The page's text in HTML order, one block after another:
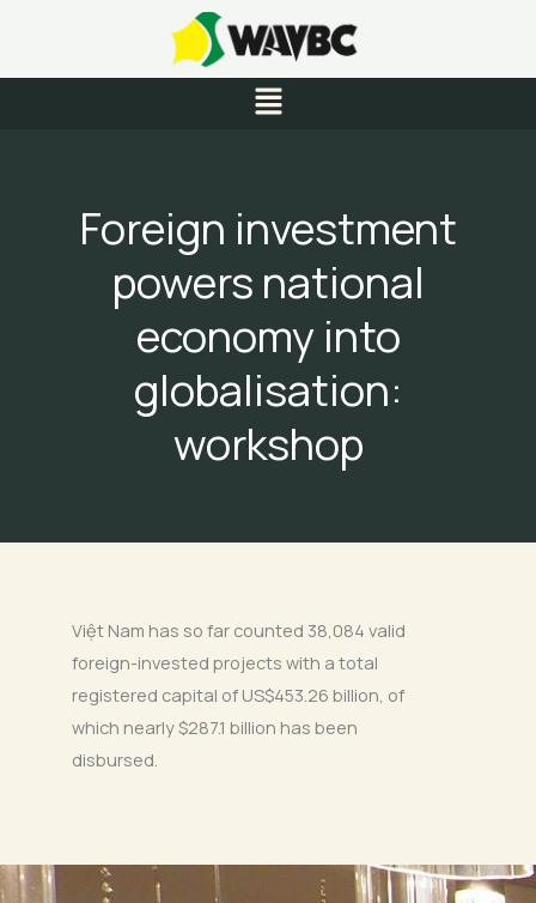
content
Menu
Foreign investment
powers national
economy into
globalisation:
workshop
Việt Nam has so far counted 38,084 valid
foreign-invested projects with a total
registered capital of US$453.26 billion, of
which nearly $287.1 billion has been
disbursed.